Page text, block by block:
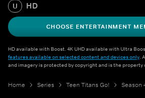
U HD
CHOOSE ENTERTAINMENT
HD available with Boost. 4K UHD available with Ultra
features available on selected content and devices only.
and imagery is protected by copyright and is the property
Home Series Teen Titans Go! Season